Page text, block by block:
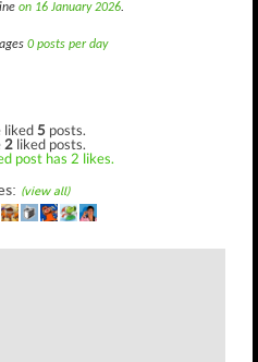
on 16 January 2026.
0 posts per day
liked5 posts.
2 liked posts.
post has 2 likes.
(view all)